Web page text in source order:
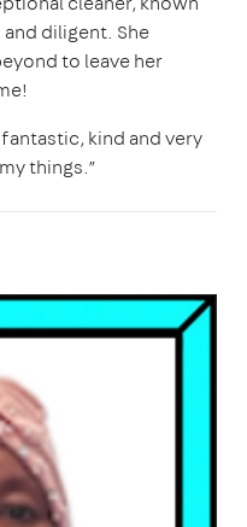
diligent. She
to leave her
fantastic, kind and very
things.”